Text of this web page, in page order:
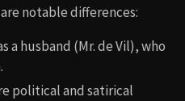
notable differences:
a husband (Mr. de Vil), who
political and satirical